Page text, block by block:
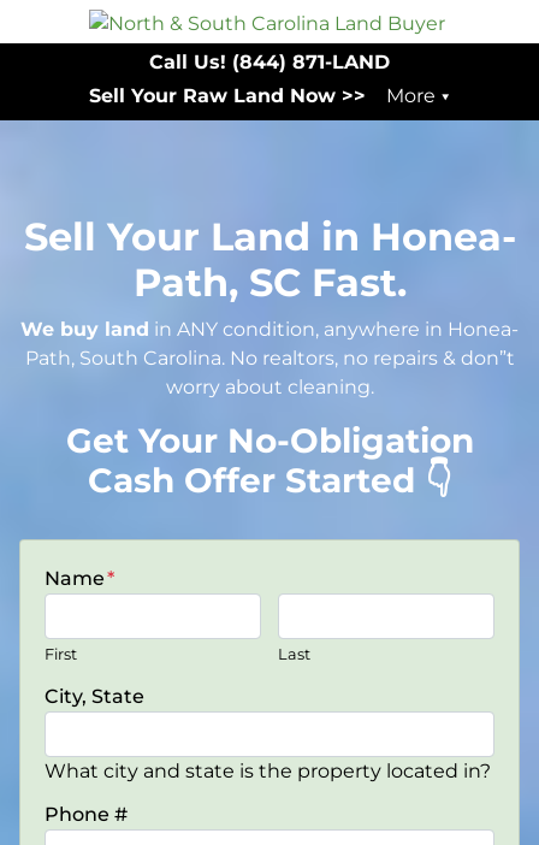
Call Us! (844) 871-LAND
Sell Your Raw Land Now >>
More
Sell Your Land in Honea-
Path, SC Fast.
We buy land in ANY condition, anywhere in Honea-
Path, South Carolina. No realtors, no repairs & don”t
worry about cleaning.
Get Your No-Obligation
Cash Offer Started 👇
Name*
First Last
City, State
What city and state is the property located in?
Phone #